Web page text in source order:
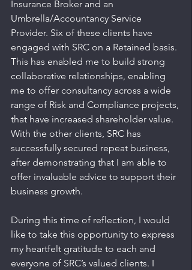
Insurance Broker and an
Umbrella/Accountancy Service
Provider. Six of these clients have
engaged with SRC on a Retained basis.
This has enabled me to build strong
collaborative relationships, enabling
me to offer consultancy across a wide
range of Risk and Compliance projects,
that have increased shareholder value.
With the other clients, SRC has
successfully secured repeat business,
after demonstrating that I am able to
offer invaluable advice to support their
business growth.
During this time of reflection, I would
like to take this opportunity to express
my heartfelt gratitude to each and
everyone of SRC’s valued clients. I